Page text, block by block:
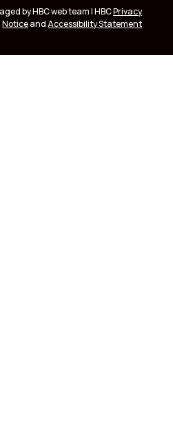
by HBC web team | HBCPrivacy
NoticeandAccessibility Statement